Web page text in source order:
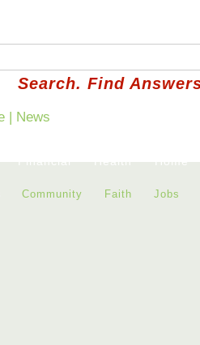
Search. Find
Financial Health Home
Community Faith Jobs